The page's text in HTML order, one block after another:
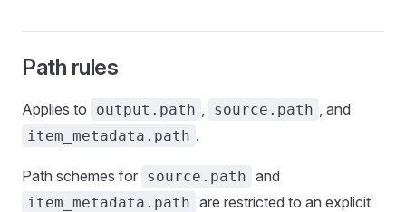
Path rules
Applies to output.path , source.path , and
item_metadata.path .
Path schemes for source.path and
item_metadata.path are restricted to an explicit